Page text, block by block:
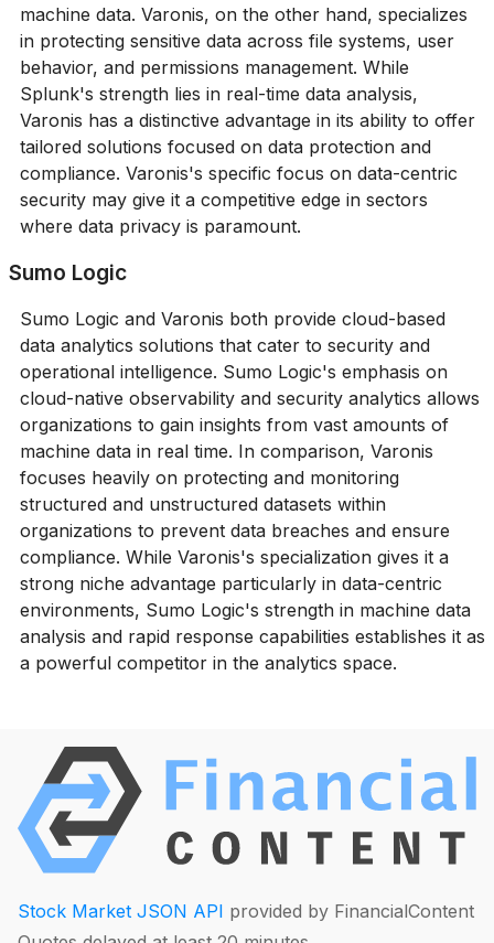
machine data. Varonis, on the other hand, specializes
in protecting sensitive data across file systems, user
behavior, and permissions management. While
Splunk's strength lies in real-time data analysis,
Varonis has a distinctive advantage in its ability to offer
tailored solutions focused on data protection and
compliance. Varonis's specific focus on data-centric
security may give it a competitive edge in sectors
where data privacy is paramount.
Sumo Logic
Sumo Logic and Varonis both provide cloud-based
data analytics solutions that cater to security and
operational intelligence. Sumo Logic's emphasis on
cloud-native observability and security analytics allows
organizations to gain insights from vast amounts of
machine data in real time. In comparison, Varonis
focuses heavily on protecting and monitoring
structured and unstructured datasets within
organizations to prevent data breaches and ensure
compliance. While Varonis's specialization gives it a
strong niche advantage particularly in data-centric
environments, Sumo Logic's strength in machine data
analysis and rapid response capabilities establishes it as
a powerful competitor in the analytics space.
Stock Market JSON API provided by FinancialContent